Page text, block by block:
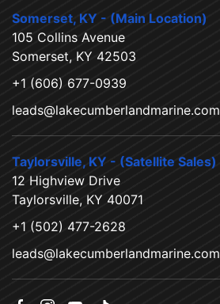
Somerset, KY - (Main Location)
105 Collins Avenue
Somerset, KY 42503
+1 (606) 677-0939
leads@lakecumberlandmarine.com
Taylorsville, KY - (Satellite Sales)
12 Highview Drive
Taylorsville, KY 40071
+1 (502) 477-2628
leads@lakecumberlandmarine.com